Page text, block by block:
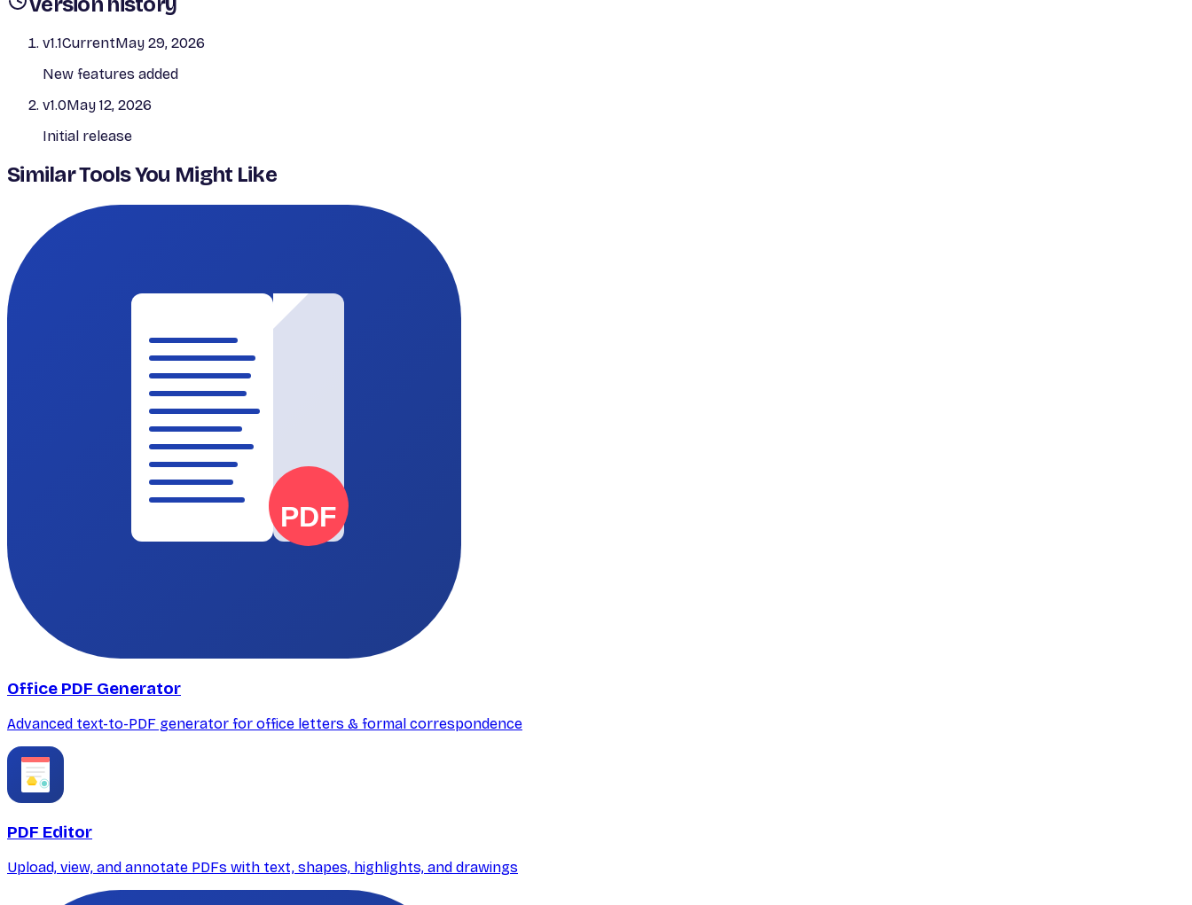
v1.1CurrentMay 29, 2026
New features added
v1.0May 12, 2026
Initial release
Similar Tools You Might Like
PDF
Office PDF Generator
Advanced text-to-PDF generator for office letters & formal correspondence
PDF Editor
Upload, view, and annotate PDFs with text, shapes, highlights, and drawings